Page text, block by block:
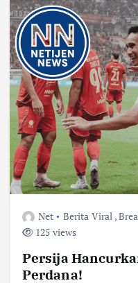
Net Berita Viral ,
125 views
Persija
Perdana!